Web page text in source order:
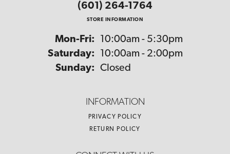
(601) 264-1764
STORE INFORMATION
Mon-Fri: Monday - Friday:
10:00am - 5:30pm
Saturday:
10:00am - 2:00pm
Sunday: Closed
INFORMATION
PRIVACY POLICY
RETURN POLICY